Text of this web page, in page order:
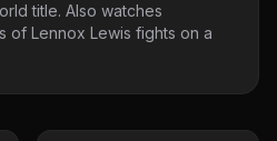
title. Also watches
of Lennox Lewis fights on a